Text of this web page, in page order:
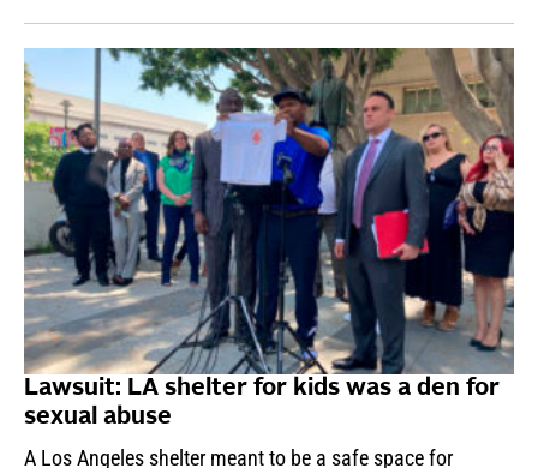
Lawsuit: LA shelter for kids was a den for
sexual abuse
A Los Angeles shelter meant to be a safe space for